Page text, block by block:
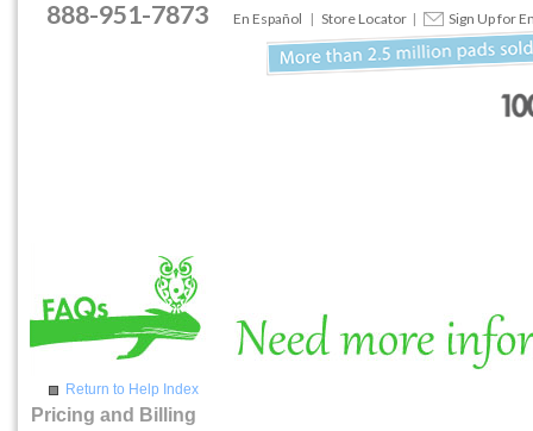
888-951-7873 En Español | Store Locator| Sign Up for
Return to Help Index
Pricing and Billing